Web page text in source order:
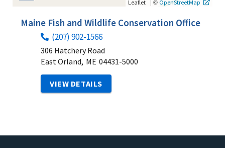
Leaflet | © OpenStreetMap
Maine Fish and Wildlife Conservation Office
(207) 902-1566
306 Hatchery Road
East Orland, ME 04431-5000
VIEW DETAILS